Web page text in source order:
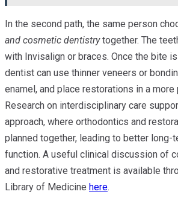
In the second path, the same person
and cosmetic dentistrytogether. The
with Invisalign or braces. Once the bite
dentist can use thinner veneers or
enamel, and place restorations in a
Research on interdisciplinary care
approach, where orthodontics and
planned together, leading to better long-
function. A useful clinical discussion of
and restorative treatment is available
Library of Medicine here.